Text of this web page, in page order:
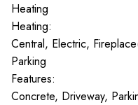
Heating
Heating:
Central, Electric,
Parking
Features:
Concrete, Driveway,